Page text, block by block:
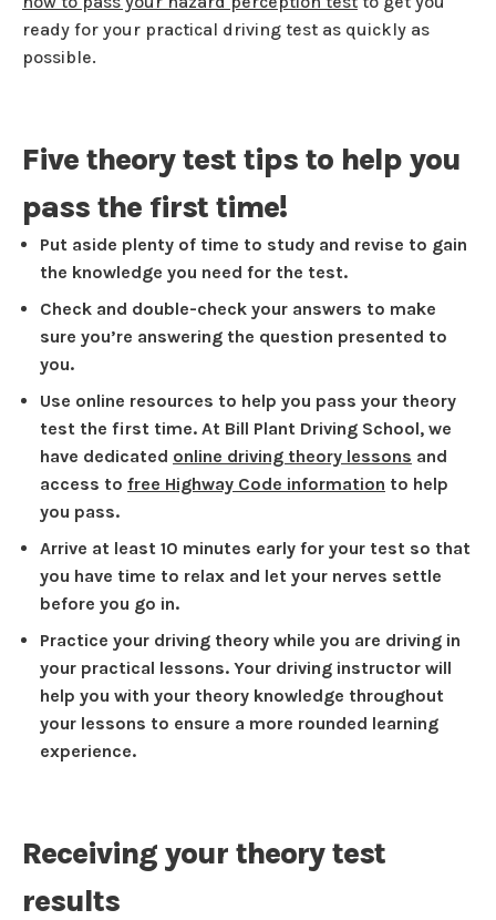
ready for your practical driving test as quickly as
possible.
Five theory test tips to help you
pass the first time!
Put aside plenty of time to study and revise to gain
the knowledge you need for the test.
Check and double-check your answers to make
sure you’re answering the question presented to
you.
Use online resources to help you pass your theory
test the first time. At Bill Plant Driving School, we
have dedicated online driving theory lessons and
access to free Highway Code information to help
you pass.
Arrive at least 10 minutes early for your test so that
you have time to relax and let your nerves settle
before you go in.
Practice your driving theory while you are driving in
your practical lessons. Your driving instructor will
help you with your theory knowledge throughout
your lessons to ensure a more rounded learning
experience.
Receiving your theory test
results